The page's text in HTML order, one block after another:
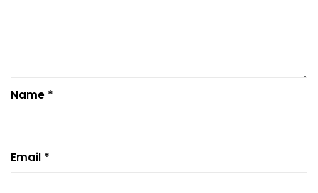
Name *
Email *